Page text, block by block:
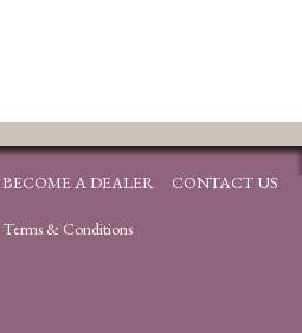
BECOME A DEALER CONTACT US
Terms & Conditions